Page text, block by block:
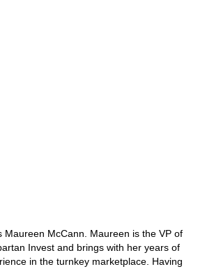
Maureen McCann. Maureen is the VP of
Invest and brings with her years of
in the turnkey marketplace. Having